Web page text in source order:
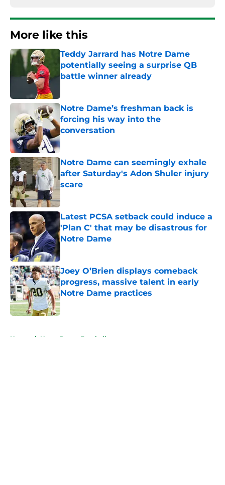
More like this
Teddy Jarrard has Notre Dame
potentially seeing a surprise QB
battle winner already
Notre Dame’s freshman back is
forcing his way into the
conversation
Published by on Invalid Date
Notre Dame can seemingly exhale
after Saturday's Adon Shuler injury
scare
Latest PCSA setback could induce a
'Plan C' that may be disastrous for
Notre Dame
Joey O’Brien displays comeback
progress, massive talent in early
Notre Dame practices
Published by on Invalid Date
Home / Notre Dame Football